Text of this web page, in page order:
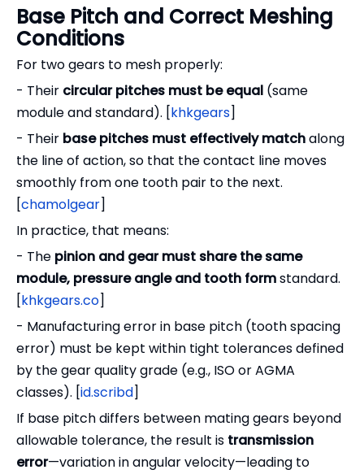
Base Pitch and Correct Meshing
Conditions
For two gears to mesh properly:
- Their circular pitches must be equal (same
module and standard). [khkgears]
- Their base pitches must effectively matchalong
the line of action, so that the contact line moves
smoothly from one tooth pair to the next.
[chamolgear]
In practice, that means:
- The pinion and gear must share the same
module, pressure angle and tooth formstandard.
[khkgears.co]
- Manufacturing error in base pitch (tooth spacing
error) must be kept within tight tolerances defined
by the gear quality grade (e.g., ISO or AGMA
classes). [id.scribd]
If base pitch differs between mating gears beyond
allowable tolerance, the result is transmission
error—variation in angular velocity—leading to